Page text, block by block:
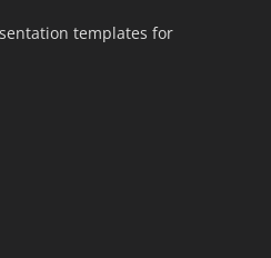
templates for